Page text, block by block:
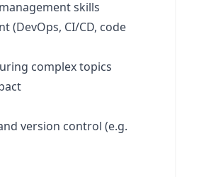
skills
(DevOps, CI/CD, code
complex topics
version control (e.g.